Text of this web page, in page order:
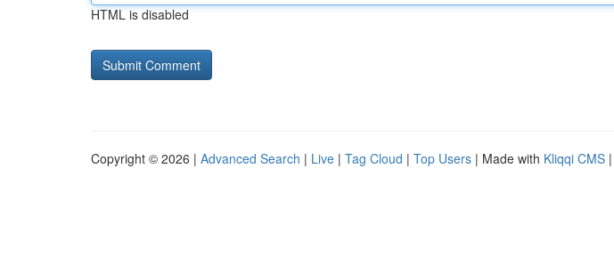
HTML is disabled
Copyright © 2026 | Advanced Search | Live | Tag Cloud | Top Users | Made with Kliqqi CMS |